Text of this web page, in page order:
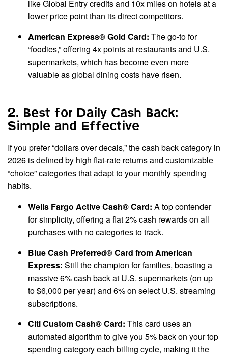
like Global Entry credits and 10x miles on hotels at a
lower price point than its direct competitors.
American Express® Gold Card: The go-to for
“foodies,” offering 4x points at restaurants and U.S.
supermarkets, which has become even more
valuable as global dining costs have risen.
2. Best for Daily Cash Back:
Simple and Effective
If you prefer “dollars over decals,” the cash back category in
2026 is defined by high flat-rate returns and customizable
“choice” categories that adapt to your monthly spending
habits.
Wells Fargo Active Cash® Card: A top contender
for simplicity, offering a flat 2% cash rewards on all
purchases with no categories to track.
Blue Cash Preferred® Card from American
Express: Still the champion for families, boasting a
massive 6% cash back at U.S. supermarkets (on up
to $6,000 per year) and 6% on select U.S. streaming
subscriptions.
Citi Custom Cash® Card: This card uses an
automated algorithm to give you 5% back on your top
spending category each billing cycle, making it the